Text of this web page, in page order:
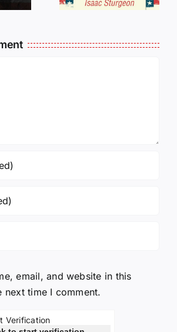
UPDATE
email, and website in this
next time I comment.
Verification